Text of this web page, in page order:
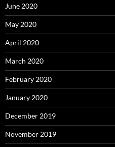
June 2020
May 2020
April 2020
March 2020
February 2020
January 2020
December 2019
November 2019